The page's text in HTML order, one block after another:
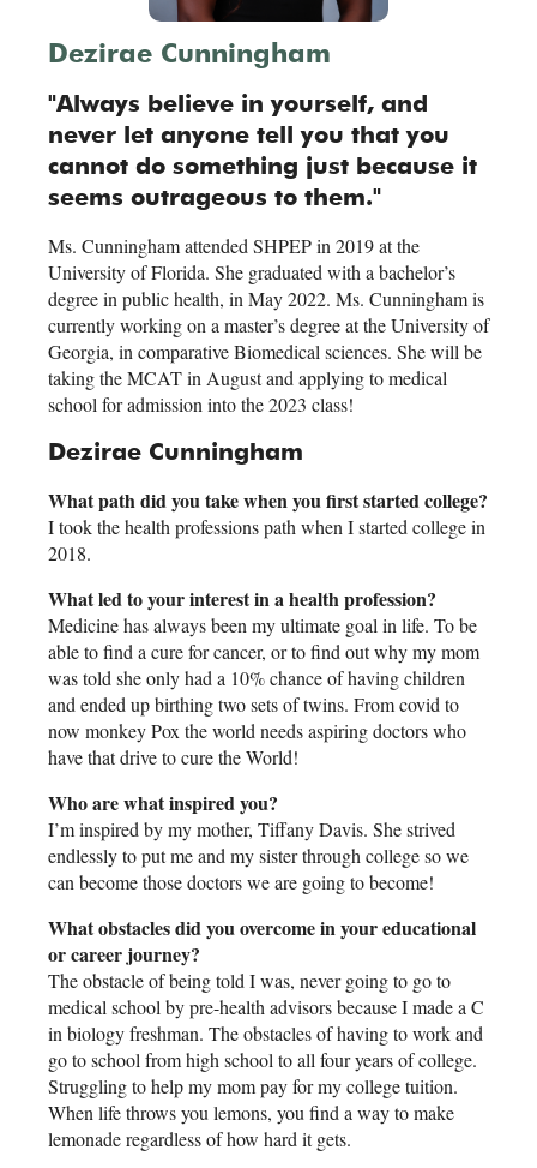
Dezirae Cunningham
"Always believe in yourself, and
never let anyone tell you that you
cannot do something just because it
seems outrageous to them."
Ms. Cunningham attended SHPEP in 2019 at the
University of Florida. She graduated with a bachelor’s
degree in public health, in May 2022. Ms. Cunningham is
currently working on a master’s degree at the University of
Georgia, in comparative Biomedical sciences. She will be
taking the MCAT in August and applying to medical
school for admission into the 2023 class!
Dezirae Cunningham
What path did you take when you first started college?
I took the health professions path when I started college in
2018.
What led to your interest in a health profession?
Medicine has always been my ultimate goal in life. To be
able to find a cure for cancer, or to find out why my mom
was told she only had a 10% chance of having children
and ended up birthing two sets of twins. From covid to
now monkey Pox the world needs aspiring doctors who
have that drive to cure the World!
Who are what inspired you?
I’m inspired by my mother, Tiffany Davis. She strived
endlessly to put me and my sister through college so we
can become those doctors we are going to become!
What obstacles did you overcome in your educational
or career journey?
The obstacle of being told I was, never going to go to
medical school by pre-health advisors because I made a C
in biology freshman. The obstacles of having to work and
go to school from high school to all four years of college.
Struggling to help my mom pay for my college tuition.
When life throws you lemons, you find a way to make
lemonade regardless of how hard it gets.